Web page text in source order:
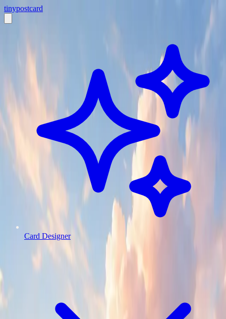
tinypostcard
Card Designer